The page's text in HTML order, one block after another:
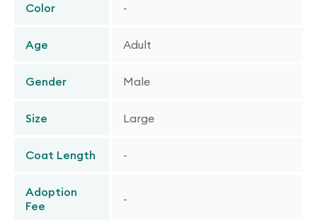
Color -
Age Adult
Gender Male
Size Large
Coat Length -
Adoption
Fee
-